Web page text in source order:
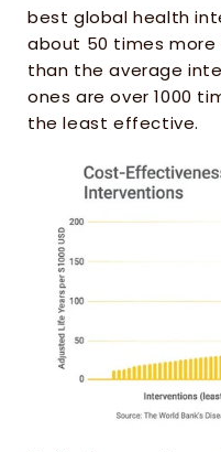
best global health
about 50 times
than the average
ones are over 1000
the least effective.